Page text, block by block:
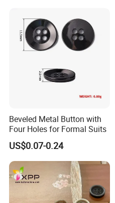
Cooperating Brands
Beveled Metal Button with
Four Holes for Formal Suits
US$0.07-0.24